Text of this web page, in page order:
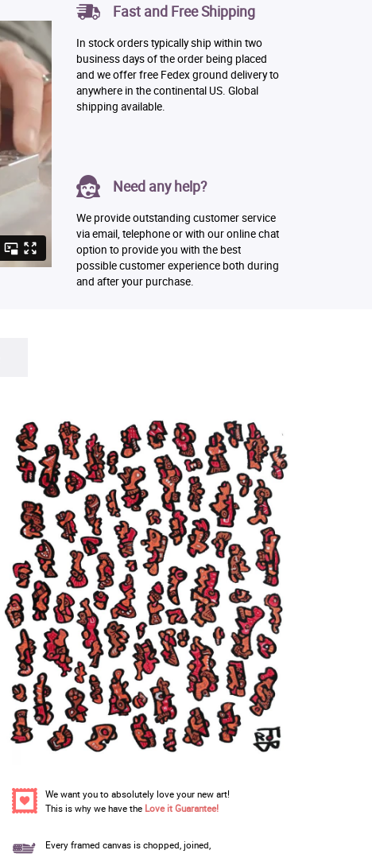
Fast and Free Shipping
In stock orders typically ship within two
business days of the order being placed
and we offer free Fedex ground delivery to
anywhere in the continental US. Global
shipping available.
Need any help?
We provide outstanding customer service
via email, telephone or with our online chat
option to provide you with the best
possible customer experience both during
and after your purchase.
We want you to absolutely love your new art!
This is why we have the Love it Guarantee!
Every framed canvas is chopped, joined,